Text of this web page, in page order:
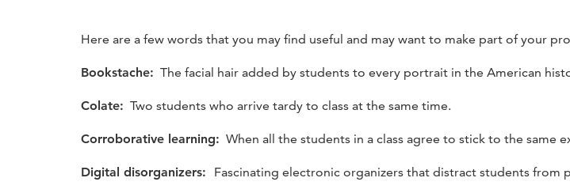
Here are a few words that you may find useful and may want to make part of your
Bookstache: The facial hair added by students to every portrait in the American
Colate: Two students who arrive tardy to class at the same time.
Corroborative learning: When all the students in a class agree to stick to the same
Digital disorganizers: Fascinating electronic organizers that distract students